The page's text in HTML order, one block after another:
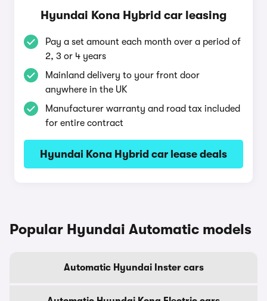
Hyundai Kona Hybrid car leasing
Pay a set amount each month over a period of
2, 3 or 4 years
Mainland delivery to your front door
anywhere in the UK
Manufacturer warranty and road tax included
for entire contract
Hyundai Kona Hybrid car lease deals
Popular Hyundai Automatic models
Automatic Hyundai Inster cars